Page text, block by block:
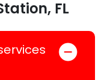
FL